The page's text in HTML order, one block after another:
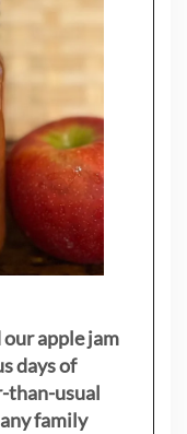
apple jam
days of
than-usual
family